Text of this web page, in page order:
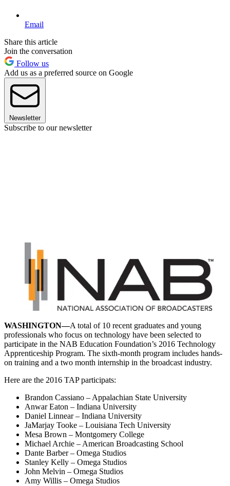
Email
Share this article
Join the conversation
Follow us
Add us as a preferred source on Google
Newsletter
Subscribe to our newsletter
WASHINGTON—A total of 10 recent graduates and young
professionals who focus on technology have been selected to
participate in the NAB Education Foundation’s 2016 Technology
Apprenticeship Program. The sixth-month program includes hands-
on training and a two month internship in the broadcast industry.
Here are the 2016 TAP participats:
Brandon Cassiano – Appalachian State University
Anwar Eaton – Indiana University
Daniel Linnear – Indiana University
JaMarjay Tooke – Louisiana Tech University
Mesa Brown – Montgomery College
Michael Archie – American Broadcasting School
Dante Barber – Omega Studios
Stanley Kelly – Omega Studios
John Melvin – Omega Studios
Amy Willis – Omega Studios